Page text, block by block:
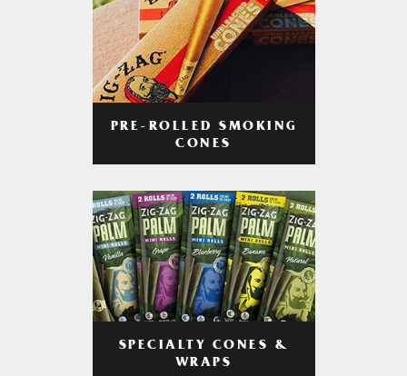
PRE-ROLLED SMOKING
CONES
SPECIALTY CONES &
WRAPS